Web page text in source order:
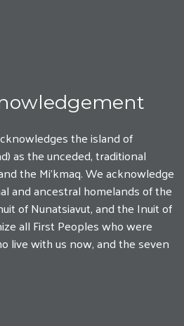
the island of
as the unceded, traditional
the Mi'kmaq. We acknowledge
and ancestral homelands of the
of Nunatsiavut, and the Inuit of
all First Peoples who were
live with us now, and the seven